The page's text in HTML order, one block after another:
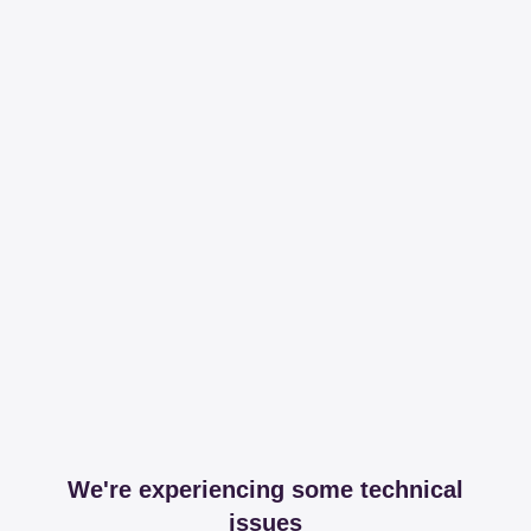
We're experiencing some technical
issues